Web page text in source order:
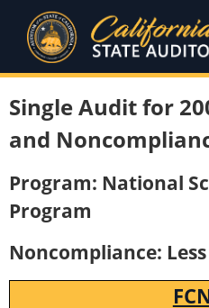
Single Audit for
and
Program: National
Program
Noncompliance: